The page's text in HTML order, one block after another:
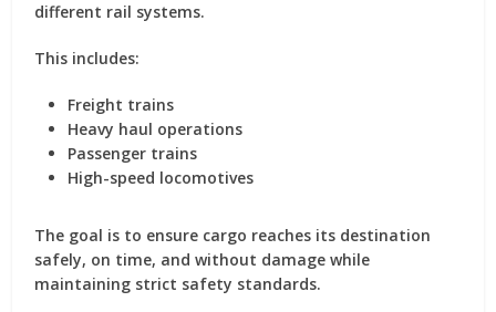
different rail systems.
This includes:
Freight trains
Heavy haul operations
Passenger trains
High-speed locomotives
The goal is to ensure cargo reaches its destination
safely, on time, and without damage while
maintaining strict safety standards.